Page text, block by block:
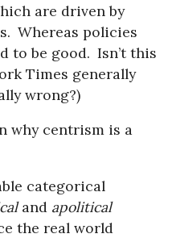
are driven by
Whereas policies
to be good. Isn’t this
Times generally
wrong?)
why centrism is a
categorical
and apolitical
the real world